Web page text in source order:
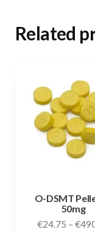
Related
O-DSMT
50mg
€24.75 – €